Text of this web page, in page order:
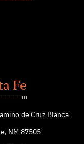
Fe
de Cruz Blanca
NM 87505